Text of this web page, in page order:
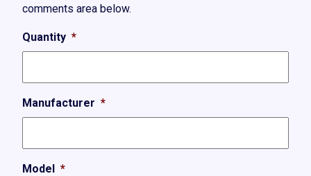
comments area below.
Quantity *
Manufacturer *
Model *